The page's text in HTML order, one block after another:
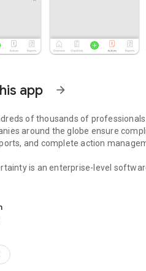
app arrow_forward
of thousands of
around the globe ensure
and complete action
is an enterprise-level
performance and business
worldwide for:
and control audits